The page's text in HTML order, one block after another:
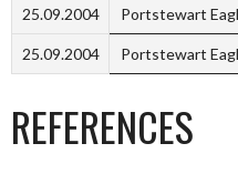
25.09.2004 Portstewart
25.09.2004 Portstewart
REFERENCES